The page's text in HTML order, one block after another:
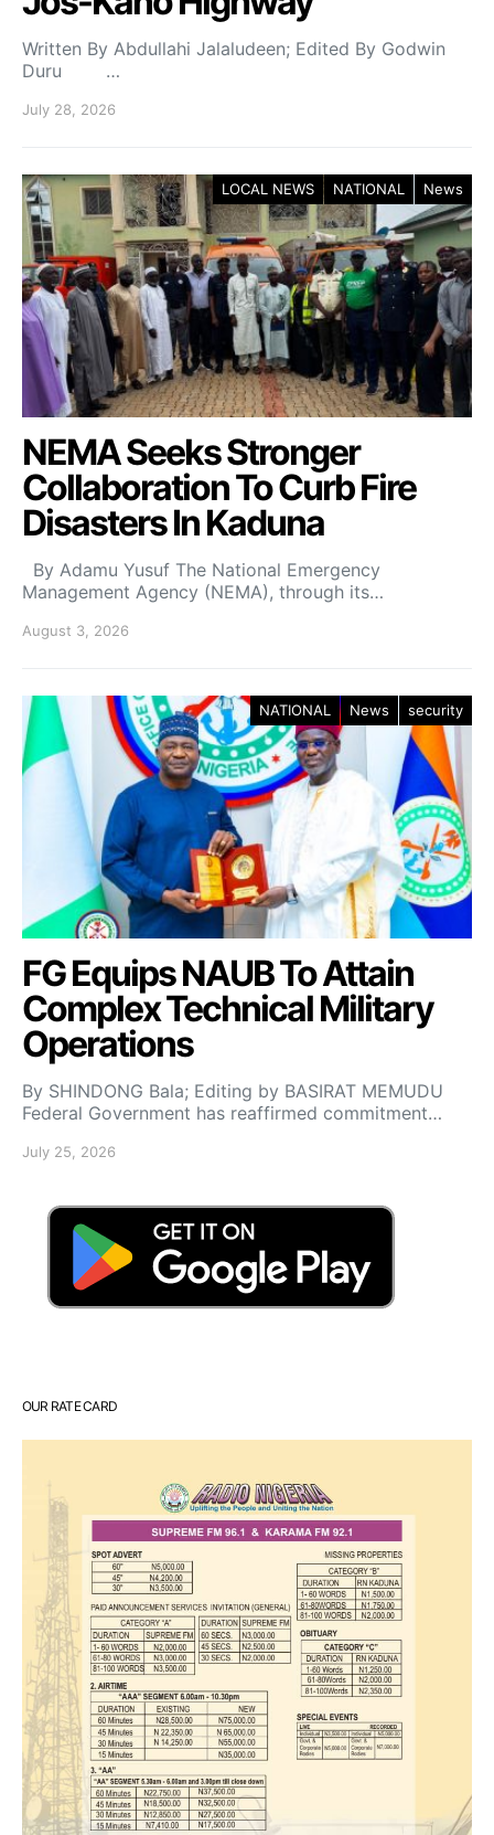
Written By Abdullahi Jalaludeen; Edited By Godwin
Duru …
July 28, 2026
LOCAL NEWS NATIONAL News
NEMA Seeks Stronger
Collaboration To Curb Fire
Disasters In Kaduna
By Adamu Yusuf The National Emergency
Management Agency (NEMA), through its…
August 3, 2026
NATIONAL News security
FG Equips NAUB To Attain
Complex Technical Military
Operations
By SHINDONG Bala; Editing by BASIRAT MEMUDU
Federal Government has reaffirmed commitment…
July 25, 2026
OUR RATE CARD